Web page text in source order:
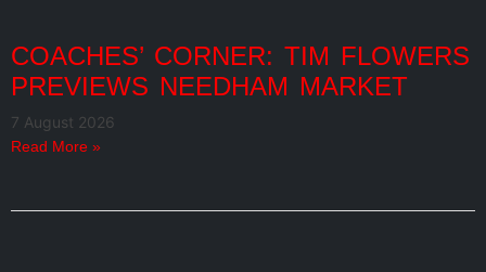
COACHES’ CORNER: TIM FLOWERS
PREVIEWS NEEDHAM MARKET
7 August 2026
Read More »